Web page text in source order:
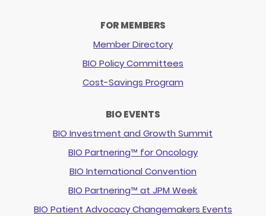
FOR MEMBERS
Member Directory
BIO Policy Committees
Cost-Savings Program
BIO EVENTS
BIO Investment and Growth Summit
BIO Partnering™ for Oncology
BIO International Convention
BIO Partnering™ at JPM Week
BIO Patient Advocacy Changemakers Events